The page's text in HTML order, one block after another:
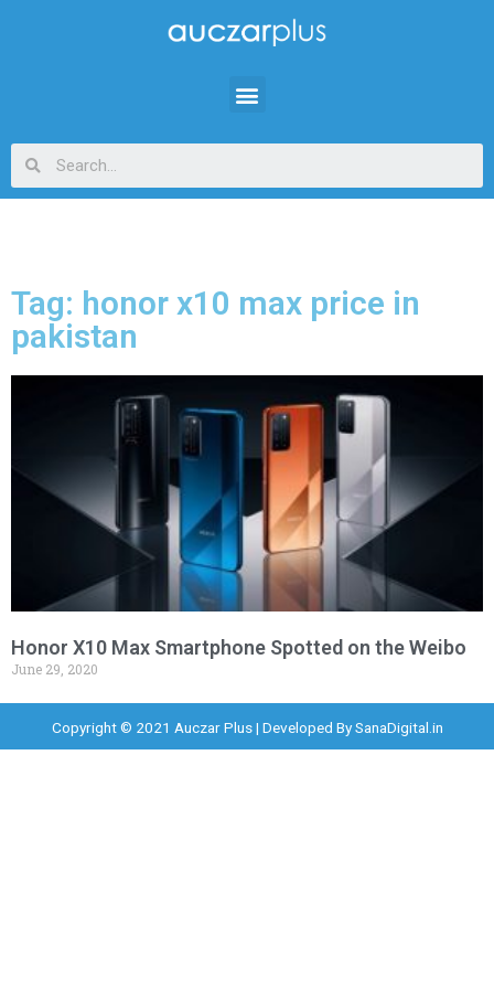
Tag: honor x10 max price in
pakistan
Honor X10 Max Smartphone Spotted on the Weibo
June 29, 2020
Copyright © 2021 Auczar Plus | Developed BySanaDigital.in